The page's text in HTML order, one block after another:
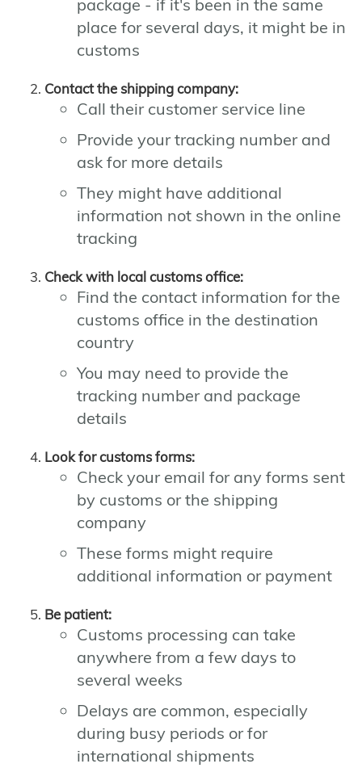
package - if it's been in the same
place for several days, it might be in
customs
Contact the shipping company:
Call their customer service line
Provide your tracking number and
ask for more details
They might have additional
information not shown in the online
tracking
Check with local customs office:
Find the contact information for the
customs office in the destination
country
You may need to provide the
tracking number and package
details
Look for customs forms:
Check your email for any forms sent
by customs or the shipping
company
These forms might require
additional information or payment
Be patient:
Customs processing can take
anywhere from a few days to
several weeks
Delays are common, especially
during busy periods or for
international shipments